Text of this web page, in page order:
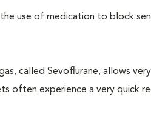
use of medication to block
called Sevoflurane, allows
often experience a very quick